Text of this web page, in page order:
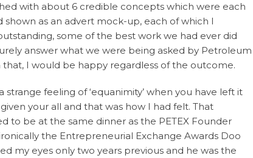
with about 6 credible concepts which were each
shown as an advert mock-up, each of which I
some of the best work we had ever did
answer what we were being asked by Petroleum
that, I would be happy regardless of the outcome.
strange feeling of ‘equanimity’ when you have left it
your all and that was how I had felt. That
to be at the same dinner as the PETEX Founder
the Entrepreneurial Exchange Awards Doo
my eyes only two years previous and he was the